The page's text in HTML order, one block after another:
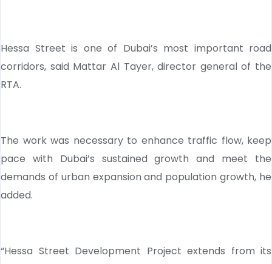
Hessa Street is one of Dubai’s most important road
corridors, said Mattar Al Tayer, director general of the
RTA.
The work was necessary to enhance traffic flow, keep
pace with Dubai’s sustained growth and meet the
demands of urban expansion and population growth, he
added.
“Hessa Street Development Project extends from its